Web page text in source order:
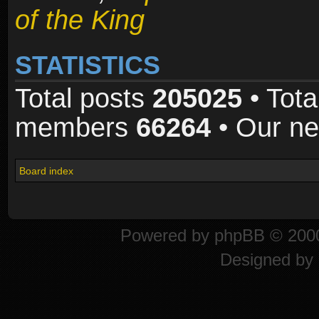
of the King
STATISTICS
Total posts 205025 •
members 66264 • Our
Board index
Powered by phpBB ©
Designed by